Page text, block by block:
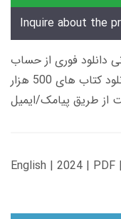
Inquire about the
600 هزار تومانی دانلود فوری از حساب
کاربری می باشد، و زمان تحویل لینک دانلود کتاب های 500 هزار
English | 2024 |